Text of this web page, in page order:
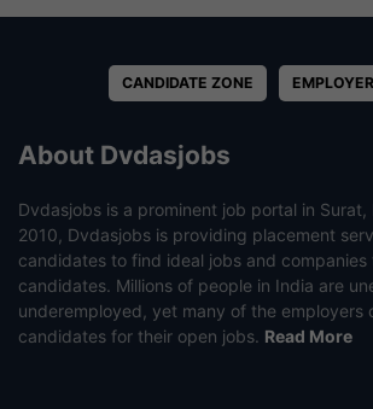
CANDIDATE ZONE
About Dvdasjobs
Dvdasjobs is a prominent job portal in Surat,
2010, Dvdasjobs is providing placement
candidates to find ideal jobs and
candidates. Millions of people in India are
underemployed, yet many of the employers
candidates for their open jobs. Read More